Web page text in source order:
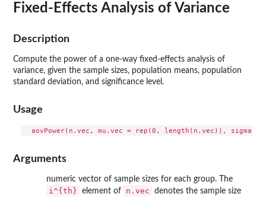
Fixed-Effects Analysis of Variance
Description
Compute the power of a one-way fixed-effects analysis of
variance, given the sample sizes, population means, population
standard deviation, and significance level.
Usage
Arguments
numeric vector of sample sizes for each group. The
i^{th} element of n.vec
denotes the sample size